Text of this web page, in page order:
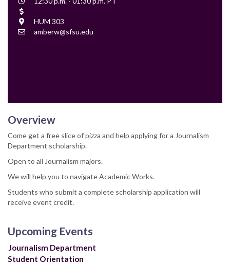
Location
HUM 303
Contact
amberw@sfsu.edu
Overview
Come get a free slice of pizza and help applying for a Journalism
Department scholarship.
Open to all Journalism majors.
We will help you to navigate Academic Works.
Students who submit a complete scholarship application will
receive event credit.
Upcoming Events
Journalism Department
Student Orientation